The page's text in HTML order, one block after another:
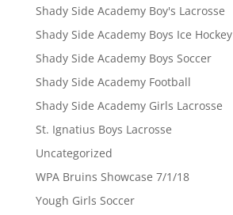
Shady Side Academy Boy's Lacrosse
Shady Side Academy Boys Ice Hockey
Shady Side Academy Boys Soccer
Shady Side Academy Football
Shady Side Academy Girls Lacrosse
St. Ignatius Boys Lacrosse
Uncategorized
WPA Bruins Showcase 7/1/18
Yough Girls Soccer